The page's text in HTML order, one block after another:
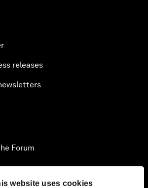
website uses cookies
releases
Forum